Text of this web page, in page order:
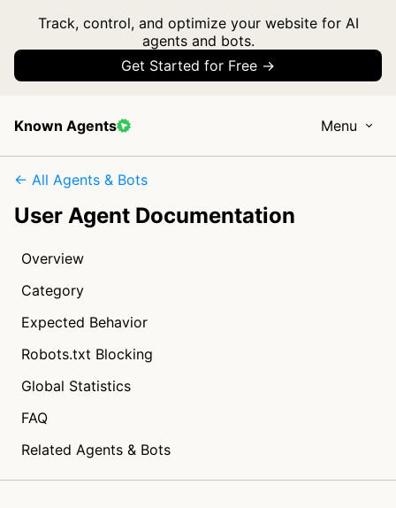
Track, control, and optimize your website for AI
agents and bots.
Get Started for Free →
Known Agents Menu
← All Agents & Bots
User Agent Documentation
Overview
Category
Expected Behavior
Robots.txt Blocking
Global Statistics
FAQ
Related Agents & Bots